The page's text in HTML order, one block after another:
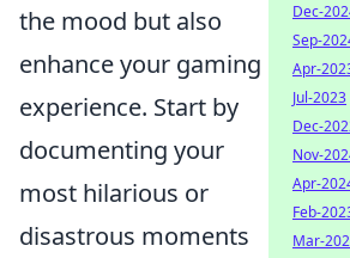
the mood but also
enhance your gaming
experience. Start by
documenting your
most hilarious or
disastrous moments
Dec-
Sep-
Apr-
Jul-2023
Dec-
Nov-
Apr-
Feb-
Mar-